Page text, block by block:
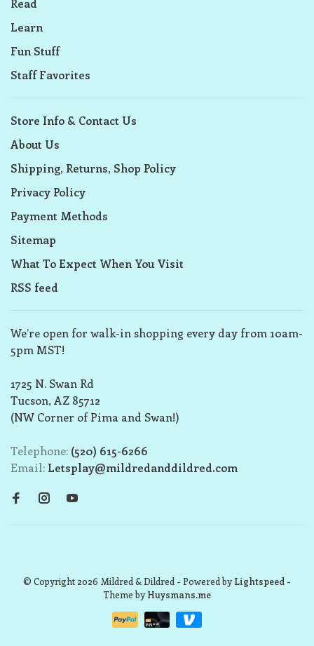
Read
Learn
Fun Stuff
Staff Favorites
Store Info & Contact Us
About Us
Shipping, Returns, Shop Policy
Privacy Policy
Payment Methods
Sitemap
What To Expect When You Visit
RSS feed
We’re open for walk-in shopping every day from 10am-
5pm MST!
1725 N. Swan Rd
Tucson, AZ 85712
(NW Corner of Pima and Swan!)
Telephone: (520) 615-6266
Email: Letsplay@mildredanddildred.com
© Copyright 2026 Mildred & Dildred - Powered byLightspeed -
Theme byHuysmans.me